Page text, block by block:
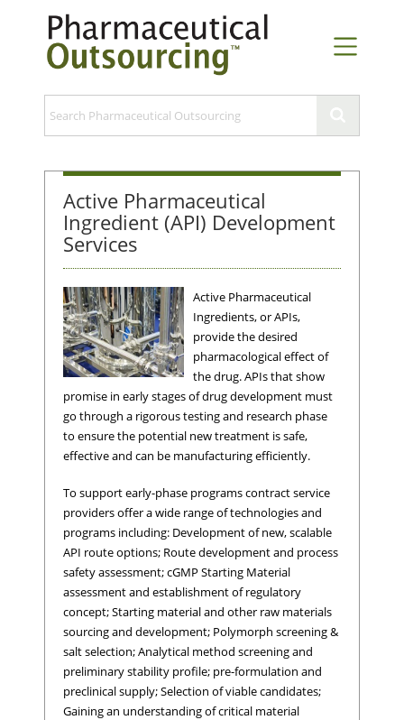
Active Pharmaceutical
Ingredient (API) Development
Services
Active Pharmaceutical
Ingredients, or APIs,
provide the desired
pharmacological effect of
the drug. APIs that show
promise in early stages of drug development must
go through a rigorous testing and research phase
to ensure the potential new treatment is safe,
effective and can be manufacturing efficiently.
To support early-phase programs contract service
providers offer a wide range of technologies and
programs including: Development of new, scalable
API route options; Route development and process
safety assessment; cGMP Starting Material
assessment and establishment of regulatory
concept; Starting material and other raw materials
sourcing and development; Polymorph screening &
salt selection; Analytical method screening and
preliminary stability profile; pre-formulation and
preclinical supply; Selection of viable candidates;
Gaining an understanding of critical material